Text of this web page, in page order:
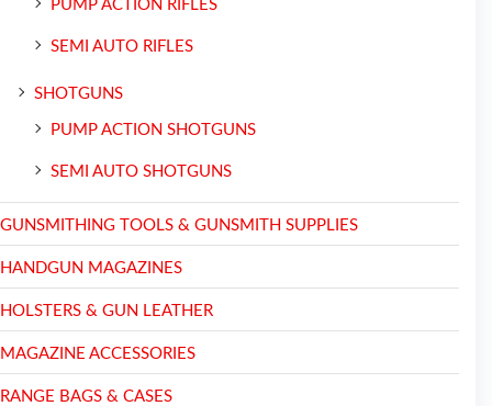
PUMP ACTION RIFLES
SEMI AUTO RIFLES
SHOTGUNS
PUMP ACTION SHOTGUNS
SEMI AUTO SHOTGUNS
GUNSMITHING TOOLS & GUNSMITH SUPPLIES
HANDGUN MAGAZINES
HOLSTERS & GUN LEATHER
MAGAZINE ACCESSORIES
RANGE BAGS & CASES